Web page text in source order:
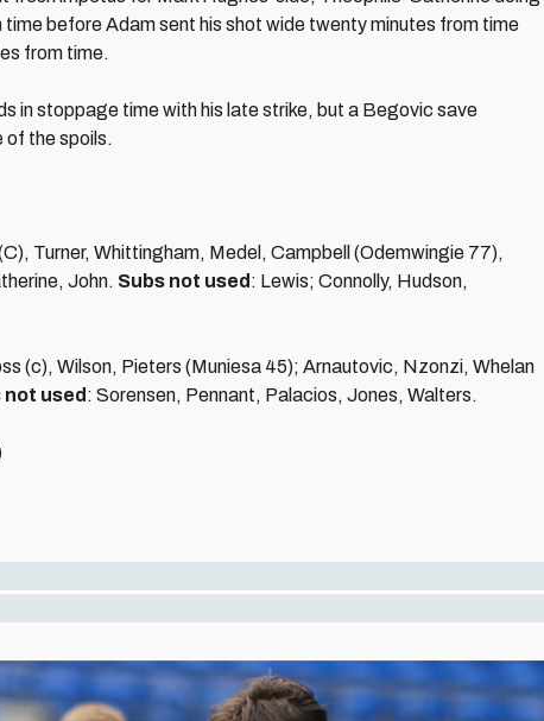
before Adam sent his shot wide twenty minutes from time
from time.
in stoppage time with his late strike, but a Begovic save
of the spoils.
Turner, Whittingham, Medel, Campbell (Odemwingie 77),
John. Subs not used : Lewis; Connolly, Hudson,
(c), Wilson, Pieters (Muniesa 45); Arnautovic, Nzonzi, Whelan
not used : Sorensen, Pennant, Palacios, Jones, Walters.